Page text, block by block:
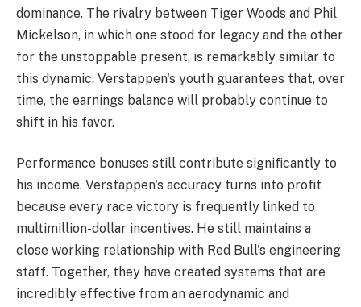
dominance. The rivalry between Tiger Woods and Phil
Mickelson, in which one stood for legacy and the other
for the unstoppable present, is remarkably similar to
this dynamic. Verstappen's youth guarantees that, over
time, the earnings balance will probably continue to
shift in his favor.
Performance bonuses still contribute significantly to
his income. Verstappen's accuracy turns into profit
because every race victory is frequently linked to
multimillion-dollar incentives. He still maintains a
close working relationship with Red Bull's engineering
staff. Together, they have created systems that are
incredibly effective from an aerodynamic and